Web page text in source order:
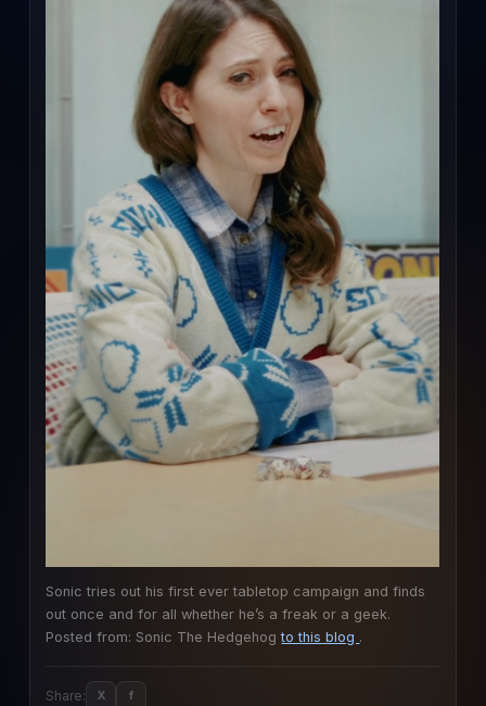
Sonic tries out his first ever tabletop campaign and finds
out once and for all whether he’s a freak or a geek.
Posted from: Sonic The Hedgehogto this blog .
Share: X f